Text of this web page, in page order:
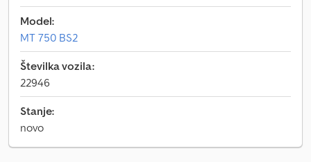
Model:
MT 750 BS2
Številka vozila:
22946
Stanje:
novo